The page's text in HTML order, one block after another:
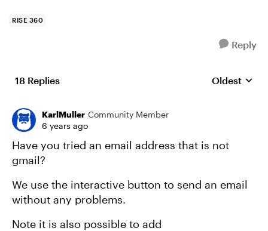
RISE 360
Reply
18 Replies Replies
Oldest
KarlMuller Community Member
6 years ago
Have you tried an email address that is not
gmail?
We use the interactive button to send an email
without any problems.
Note it is also possible to add